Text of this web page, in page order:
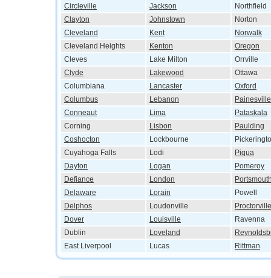
Circleville Jackson
Northfield
Clayton
Johnstown
Norton
Cleveland
Kent
Norwalk
Cleveland Heights
Kenton
Oregon
Cleves
Lake Milton
Orrville
Clyde
Lakewood
Ottawa
Columbiana
Lancaster
Oxford
Columbus
Lebanon
Painesville
Conneaut
Lima
Pataskala
Corning
Lisbon
Paulding
Coshocton
Lockbourne
Cuyahoga Falls
Lodi
Piqua
Dayton
Logan
Pomeroy
Defiance
London
Delaware
Lorain
Powell
Delphos
Loudonville
Proctorville
Dover
Louisville
Ravenna
Dublin
Loveland
East Liverpool
Lucas Rittman